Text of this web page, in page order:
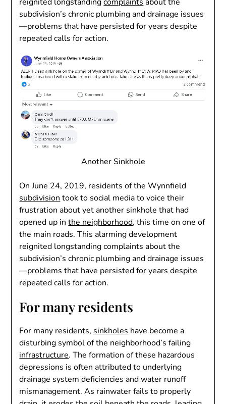
subdivision’s chronic plumbing and drainage issues
—problems that have persisted for years despite
repeated calls for action.
Another Sinkhole
On June 24, 2019, residents of the Wynnfield
subdivision took to social media to voice their
frustration about yet another sinkhole that had
opened up inthe neighborhood, this time on one of
the main roads. This alarming development
reignited longstanding complaints about the
subdivision’s chronic plumbing and drainage issues
—problems that have persisted for years despite
repeated calls for action.
For many residents
For many residents, sinkholes have become a
disturbing symbol of the neighborhood’s failing
infrastructure. The formation of these hazardous
depressions is often attributed to underlying
drainage system deficiencies and water runoff
mismanagement. As rainwater fails to properly